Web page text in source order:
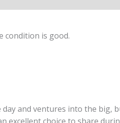
condition is good.
and ventures into the